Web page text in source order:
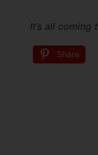
It’s all coming
Share